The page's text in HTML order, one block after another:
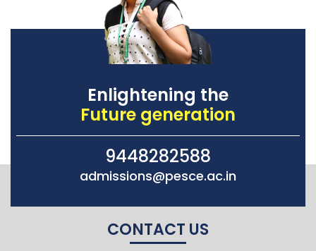
Enlightening the
Future generation
9448282588
admissions@pesce.ac.in
CONTACT US